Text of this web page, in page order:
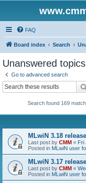
FAQ
Board index Search
Unanswered topics
Go to advanced search
Search found 169
MLwiN 3.18
Last post by CMM « Fri
Posted in MLwiN user
MLwiN 3.17
Last post by CMM «
Posted in MLwiN user